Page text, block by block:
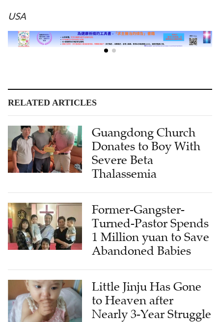
USA
RELATED ARTICLES
Guangdong Church
Donates to Boy With
Severe Beta
Thalassemia
Former-Gangster-
Turned-Pastor Spends
1 Million yuan to Save
Abandoned Babies
Little Jinju Has Gone
to Heaven after
Nearly 3-Year Struggle